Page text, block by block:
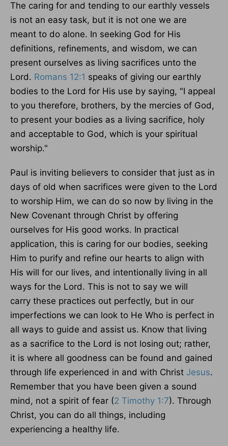
The caring for and tending to our earthly vessels
is not an easy task, but it is not one we are
meant to do alone. In seeking God for His
definitions, refinements, and wisdom, we can
present ourselves as living sacrifices unto the
Lord. Romans 12:1 speaks of giving our earthly
bodies to the Lord for His use by saying, "I appeal
to you therefore, brothers, by the mercies of God,
to present your bodies as a living sacrifice, holy
and acceptable to God, which is your spiritual
worship."
Paul is inviting believers to consider that just as in
days of old when sacrifices were given to the Lord
to worship Him, we can do so now by living in the
New Covenant through Christ by offering
ourselves for His good works. In practical
application, this is caring for our bodies, seeking
Him to purify and refine our hearts to align with
His will for our lives, and intentionally living in all
ways for the Lord. This is not to say we will
carry these practices out perfectly, but in our
imperfections we can look to He Who is perfect in
all ways to guide and assist us. Know that living
as a sacrifice to the Lord is not losing out; rather,
it is where all goodness can be found and gained
through life experienced in and with Christ Jesus.
Remember that you have been given a sound
mind, not a spirit of fear (2 Timothy 1:7). Through
Christ, you can do all things, including
experiencing a healthy life.